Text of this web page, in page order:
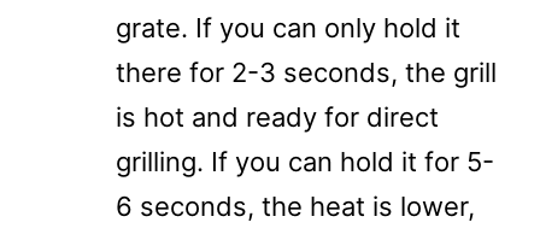
grate. If you can only hold it
there for 2-3 seconds, the grill
is hot and ready for direct
grilling. If you can hold it for 5-
6 seconds, the heat is lower,